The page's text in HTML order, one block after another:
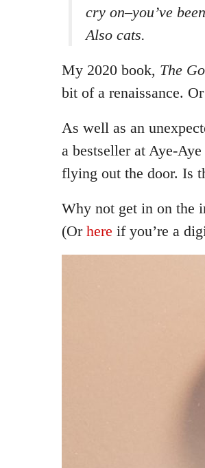
cry on–you’ve
Also cats.
My 2020 book, The
bit of a renaissance.
As well as an
a bestseller at Aye-
flying out the door. Is
Why not get in on the
(Or here if you’re a